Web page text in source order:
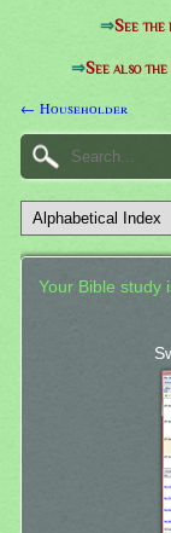
⇒See
⇒See also
← Householder
Your Bible study